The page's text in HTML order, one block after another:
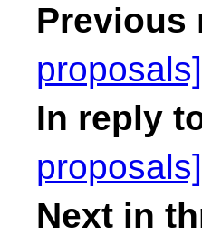
Previous
In reply
Next in